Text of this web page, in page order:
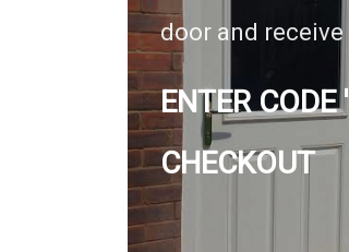
door and
ENTER CODE
CHECKOUT